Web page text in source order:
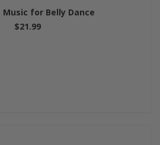
Music for Belly Dance
$21.99